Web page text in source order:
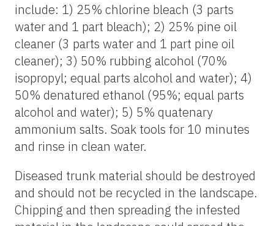
include: 1) 25% chlorine bleach (3 parts
water and 1 part bleach); 2) 25% pine oil
cleaner (3 parts water and 1 part pine oil
cleaner); 3) 50% rubbing alcohol (70%
isopropyl; equal parts alcohol and water); 4)
50% denatured ethanol (95%; equal parts
alcohol and water); 5) 5% quatenary
ammonium salts. Soak tools for 10 minutes
and rinse in clean water.
Diseased trunk material should be destroyed
and should not be recycled in the landscape.
Chipping and then spreading the infested